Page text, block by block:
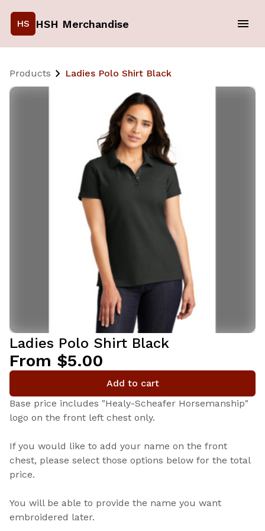
HS HSH Merchandise
Products Ladies Polo Shirt Black
Ladies Polo Shirt Black
From $5.00
Add to cart
Base price includes "Healy-Scheafer Horsemanship"
logo on the front left chest only.
If you would like to add your name on the front
chest, please select those options below for the total
price.
You will be able to provide the name you want
embroidered later.